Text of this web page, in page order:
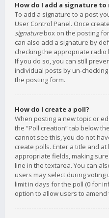
How do I add a signature to
To add a signature to a post
User Control Panel. Once
signaturebox on the posting
can also add a signature by
checking the appropriate radio
If you do so, you can still
individual posts by un-
the posting form.
How do I create a poll?
When posting a new topic or
the “Poll creation” tab below
cannot see this, you do not
create polls. Enter a title and
appropriate fields, making
line in the textarea. You can
users may select during voting
limit in days for the poll (0 for
option to allow users to amend